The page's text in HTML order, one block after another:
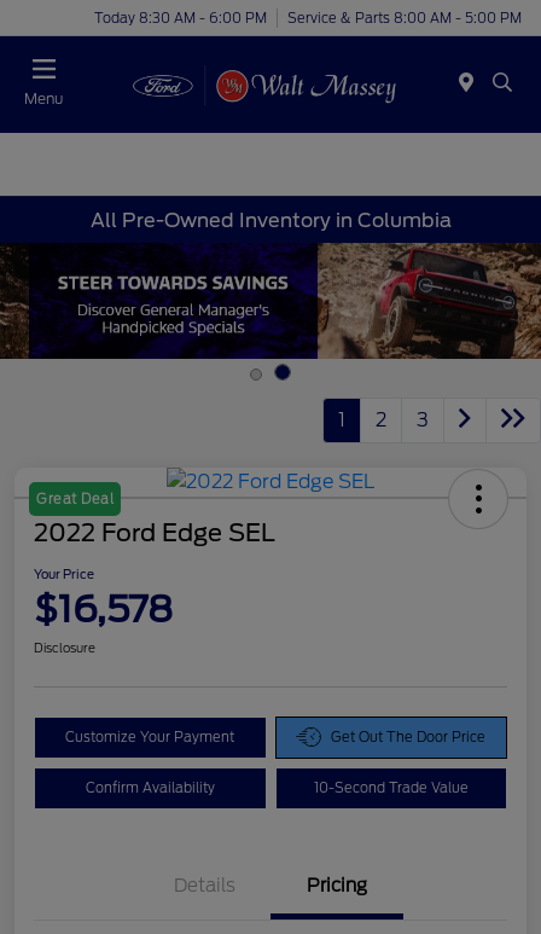
Today 8:30 AM - 6:00 PM Service & Parts 8:00 AM - 5:00 PM
Menu
All Pre-Owned Inventory in Columbia
1 2 3
Great Deal
2022 Ford Edge SEL
Your Price
$16,578
Disclosure
Customize Your Payment Get Out The Door Price
Confirm Availability 10-Second Trade Value
Details Pricing